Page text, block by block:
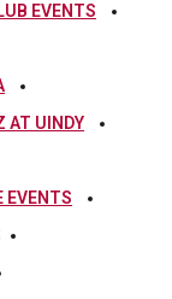
EVENTS
AT UINDY
EVENTS